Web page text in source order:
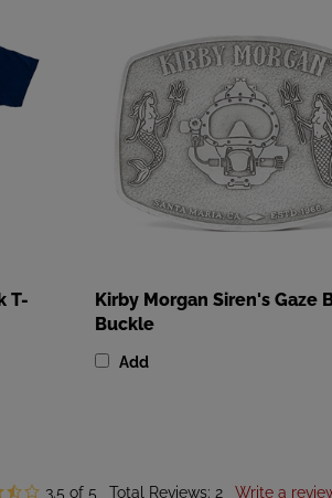
Buckle
Add
review helpful: